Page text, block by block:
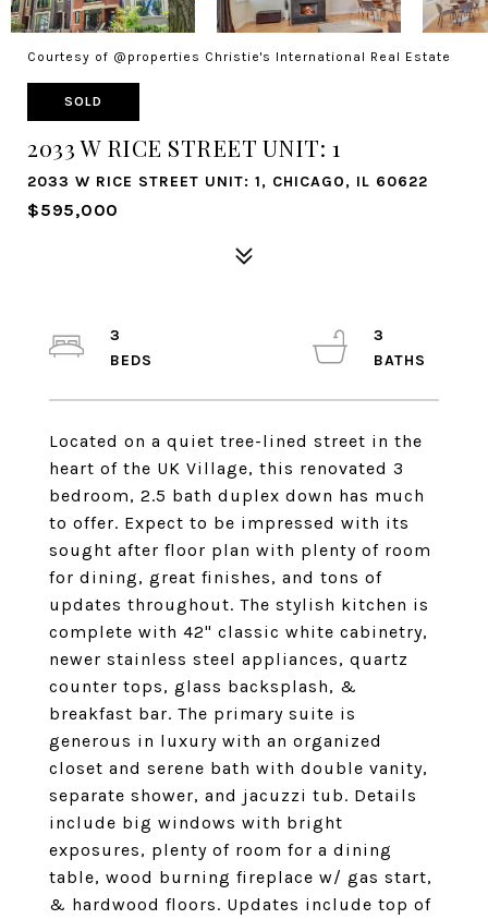
Courtesy of @properties Christie's International Real Estate
SOLD
2033 W RICE STREET UNIT: 1
2033 W RICE STREET UNIT: 1, CHICAGO, IL 60622
$595,000
Located on a quiet tree-lined street in the
heart of the UK Village, this renovated 3
bedroom, 2.5 bath duplex down has much
to offer. Expect to be impressed with its
sought after floor plan with plenty of room
for dining, great finishes, and tons of
updates throughout. The stylish kitchen is
complete with 42" classic white cabinetry,
newer stainless steel appliances, quartz
counter tops, glass backsplash, &
breakfast bar. The primary suite is
generous in luxury with an organized
closet and serene bath with double vanity,
separate shower, and jacuzzi tub. Details
include big windows with bright
exposures, plenty of room for a dining
table, wood burning fireplace w/ gas start,
& hardwood floors. Updates include top of
3
3